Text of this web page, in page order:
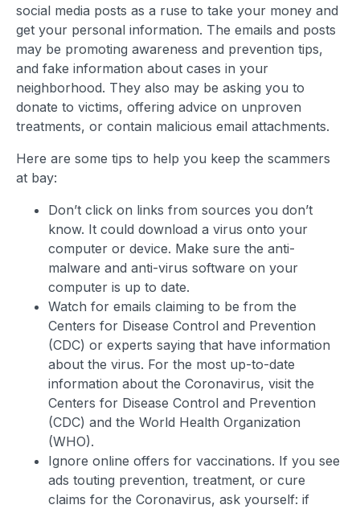
social media posts as a ruse to take your money and
get your personal information. The emails and posts
may be promoting awareness and prevention tips,
and fake information about cases in your
neighborhood. They also may be asking you to
donate to victims, offering advice on unproven
treatments, or contain malicious email attachments.
Here are some tips to help you keep the scammers
at bay:
Don’t click on links from sources you don’t
know. It could download a virus onto your
computer or device. Make sure the anti-
malware and anti-virus software on your
computer is up to date.
Watch for emails claiming to be from the
Centers for Disease Control and Prevention
(CDC) or experts saying that have information
about the virus. For the most up-to-date
information about the Coronavirus, visit the
Centers for Disease Control and Prevention
(CDC) and the World Health Organization
(WHO).
Ignore online offers for vaccinations. If you see
ads touting prevention, treatment, or cure
claims for the Coronavirus, ask yourself: if